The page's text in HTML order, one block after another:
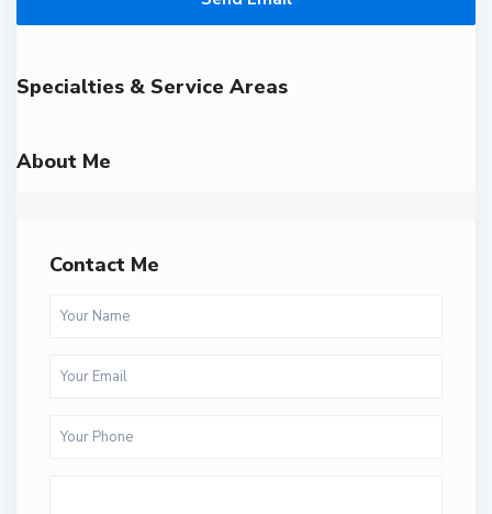
Specialties & Service Areas
About Me
Contact Me